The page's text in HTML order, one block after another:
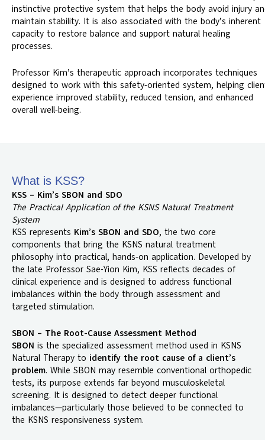
instinctive protective system that helps the body avoid injury
maintain stability. It is also associated with the body’s inherent
capacity to restore balance and support natural healing
processes.
Professor Kim’s therapeutic approach incorporates techniques
designed to work with this safety-oriented system, helping
experience improved stability, reduced tension, and enhanced
overall well-being.
What is KSS?
KSS – Kim’s SBON and SDO
The Practical Application of the KSNS Natural Treatment
System
KSS represents Kim’s SBON and SDO, the two core
components that bring the KSNS natural treatment
philosophy into practical, hands-on application. Developed by
the late Professor Sae-Yion Kim, KSS reflects decades of
clinical experience and is designed to address functional
imbalances within the body through assessment and
targeted stimulation.
SBON – The Root-Cause Assessment Method
SBON is the specialized assessment method used in KSNS
Natural Therapy to identify the root cause of a client’s
problem. While SBON may resemble conventional orthopedic
tests, its purpose extends far beyond musculoskeletal
screening. It is designed to detect deeper functional
imbalances—particularly those believed to be connected to
the KSNS responsiveness system.